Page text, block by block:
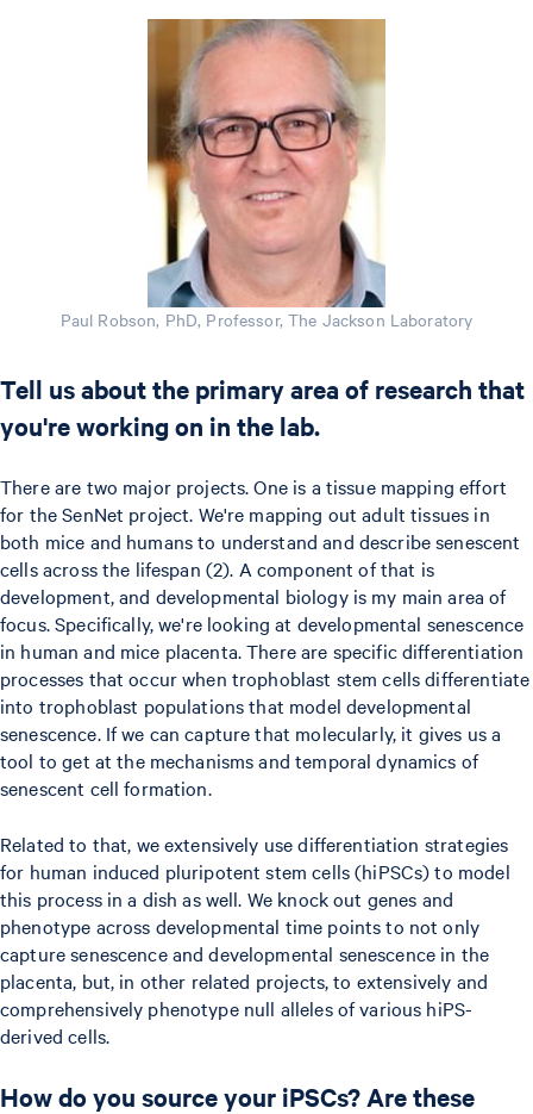
Paul Robson, PhD, Professor, The Jackson Laboratory
Tell us about the primary area of research that
you're working on in the lab.
There are two major projects. One is a tissue mapping effort
for the SenNet project. We're mapping out adult tissues in
both mice and humans to understand and describe senescent
cells across the lifespan (2). A component of that is
development, and developmental biology is my main area of
focus. Specifically, we're looking at developmental senescence
in human and mice placenta. There are specific differentiation
processes that occur when trophoblast stem cells differentiate
into trophoblast populations that model developmental
senescence. If we can capture that molecularly, it gives us a
tool to get at the mechanisms and temporal dynamics of
senescent cell formation.
Related to that, we extensively use differentiation strategies
for human induced pluripotent stem cells (hiPSCs) to model
this process in a dish as well. We knock out genes and
phenotype across developmental time points to not only
capture senescence and developmental senescence in the
placenta, but, in other related projects, to extensively and
comprehensively phenotype null alleles of various hiPS-
derived cells.
How do you source your iPSCs? Are these